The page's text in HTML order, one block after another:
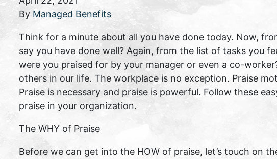
By Managed Benefits
Think for a minute about all you have done today. Now,
say you have done well? Again, from the list of tasks you
were you praised for by your manager or even a co-
others in our life. The workplace is no exception. Praise
Praise is necessary and praise is powerful. Follow these
praise in your organization.
The WHY of Praise
Before we can get into the HOW of praise, let’s touch on